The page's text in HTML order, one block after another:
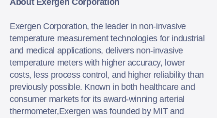
Exergen Corporation, the leader in non-invasive
temperature measurement technologies for industrial
and medical applications, delivers non-invasive
temperature meters with higher accuracy, lower
costs, less process control, and higher reliability than
previously possible. Known in both healthcare and
consumer markets for its award-winning arterial
thermometer,Exergen was founded by MIT and